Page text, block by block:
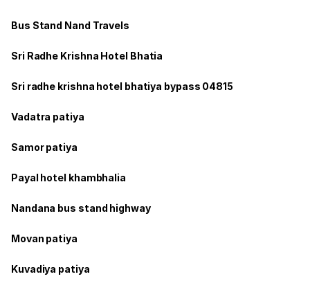
Bus Stand Nand Travels
Sri Radhe Krishna Hotel Bhatia
Sri radhe krishna hotel bhatiya bypass 04815
Vadatra patiya
Samor patiya
Payal hotel khambhalia
Nandana bus stand highway
Movan patiya
Kuvadiya patiya